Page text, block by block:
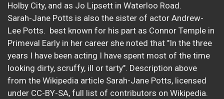
Holby City, and as Jo Lipsett in Waterloo Road.
Sarah-Jane Potts is also the sister of actor Andrew-
Lee Potts. best known for his part as Connor Temple in
Primeval Early in her career she noted that "In the three
years I have been acting I have spent most of the time
looking dirty, scruffy, ill or tarty". Description above
from the Wikipedia article Sarah-Jane Potts, licensed
under CC-BY-SA, full list of contributors on Wikipedia.